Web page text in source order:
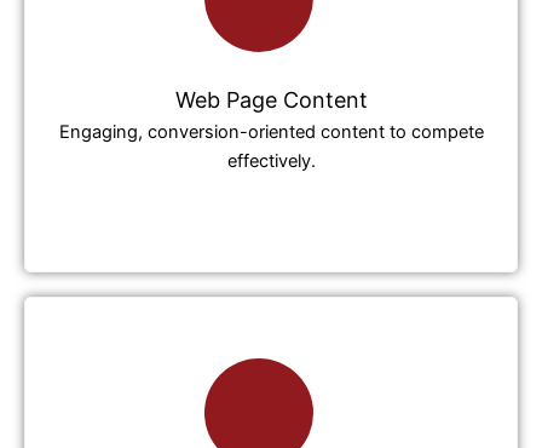
Web Page Content
Engaging, conversion-oriented content to compete
effectively.